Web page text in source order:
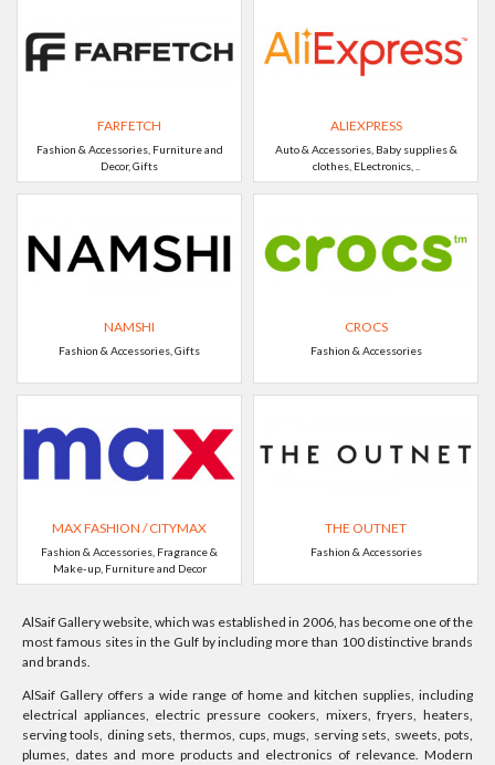
FARFETCH
Fashion & Accessories, Furniture and
Decor, Gifts
ALIEXPRESS
Auto & Accessories, Baby supplies &
clothes, ELectronics, ..
NAMSHI
Fashion & Accessories, Gifts
CROCS
Fashion & Accessories
MAX FASHION / CITYMAX
Fashion & Accessories, Fragrance &
Make-up, Furniture and Decor
THE OUTNET
Fashion & Accessories
AlSaif Gallery website, which was established in 2006, has become one of the
most famous sites in the Gulf by including more than 100 distinctive brands
and brands.
AlSaif Gallery offers a wide range of home and kitchen supplies, including
electrical appliances, electric pressure cookers, mixers, fryers, heaters,
serving tools, dining sets, thermos, cups, mugs, serving sets, sweets, pots,
plumes, dates and more products and electronics of relevance. Modern